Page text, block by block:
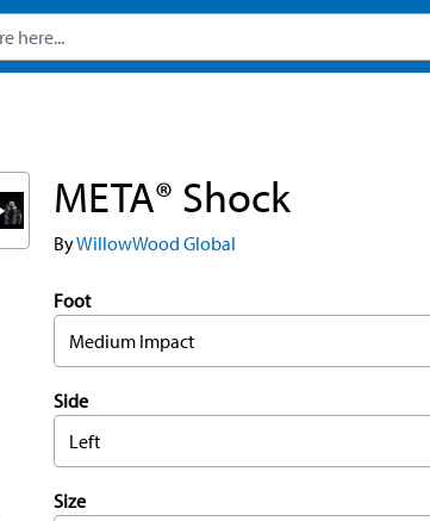
META® Shock
ByWillowWood Global
Foot
Medium Impact
Side
Left
Size